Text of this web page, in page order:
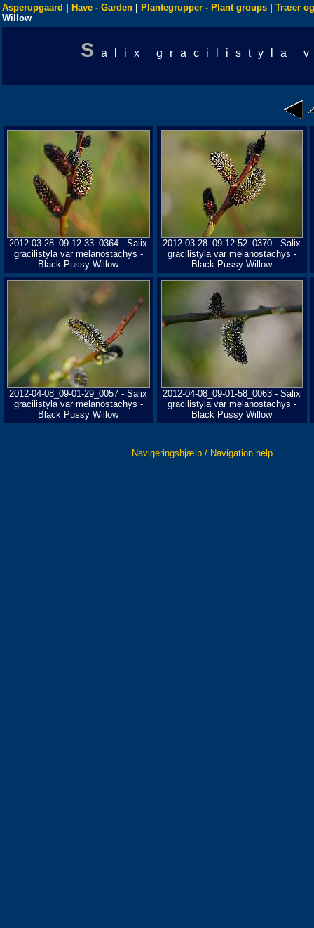
Asperupgaard Have - Garden Plantegrupper - Plant groups
Træer
Willow
S alix gracilistyla
2012-03-28_09-12-33_0364 - Salix
gracilistyla var melanostachys -
Black Pussy Willow
2012-03-28_09-12-52_0370 - Salix
gracilistyla var melanostachys -
Black Pussy Willow
2012-04-08_09-01-29_0057 - Salix
gracilistyla var melanostachys -
Black Pussy Willow
2012-04-08_09-01-58_0063 - Salix
gracilistyla var melanostachys -
Black Pussy Willow
Navigeringshjælp / Navigation help